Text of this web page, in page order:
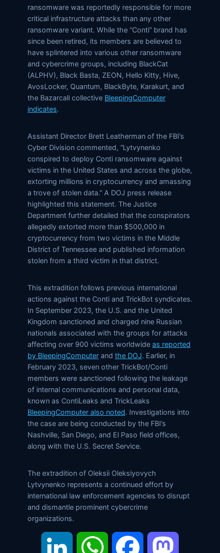
ransomware was reportedly responsible for more
critical infrastructure attacks than any other
ransomware variant. While the “Conti” brand has
since been retired, its members are believed to
have splintered into various other ransomware
and cybercrime groups, including BlackCat
(ALPHV), Black Basta, ZEON, Hello Kitty, Hive,
AvosLocker, Quantum, BlackByte, Karakurt, and
the Bazarcall collective BleepingComputer
indicates.
Assistant Director Brett Leatherman of the FBI’s
Cyber Division commented, “Lytvynenko
conspired to deploy Conti ransomware against
victims in the United States and across the globe,
extorting millions in cryptocurrency and amassing
a trove of stolen data.” A DOJ press release
highlighted this statement. The Justice
Department further detailed that the conspirators
allegedly extorted more than $500,000 in
cryptocurrency from two victims in the Middle
District of Tennessee and published information
stolen from a third victim in that district.
This extradition follows previous international
actions against the Conti and TrickBot syndicates.
In September 2023, the U.S. and the United
Kingdom sanctioned and charged nine Russian
nationals associated with the groups for attacks
affecting over 900 victims worldwide as reported
by BleepingComputer and the DOJ. Earlier, in
February 2023, seven other TrickBot/Conti
members were sanctioned following the leakage
of internal communications and personal data,
known as ContiLeaks and TrickLeaks
BleepingComputer also noted. Investigations into
the case are being conducted by the FBI’s
Nashville, San Diego, and El Paso field offices,
along with the U.S. Secret Service.
The extradition of Oleksii Oleksiyovych
Lytvynenko represents a continued effort by
international law enforcement agencies to disrupt
and dismantle prominent cybercrime
organizations.
LinkedIn WhatsApp Facebook